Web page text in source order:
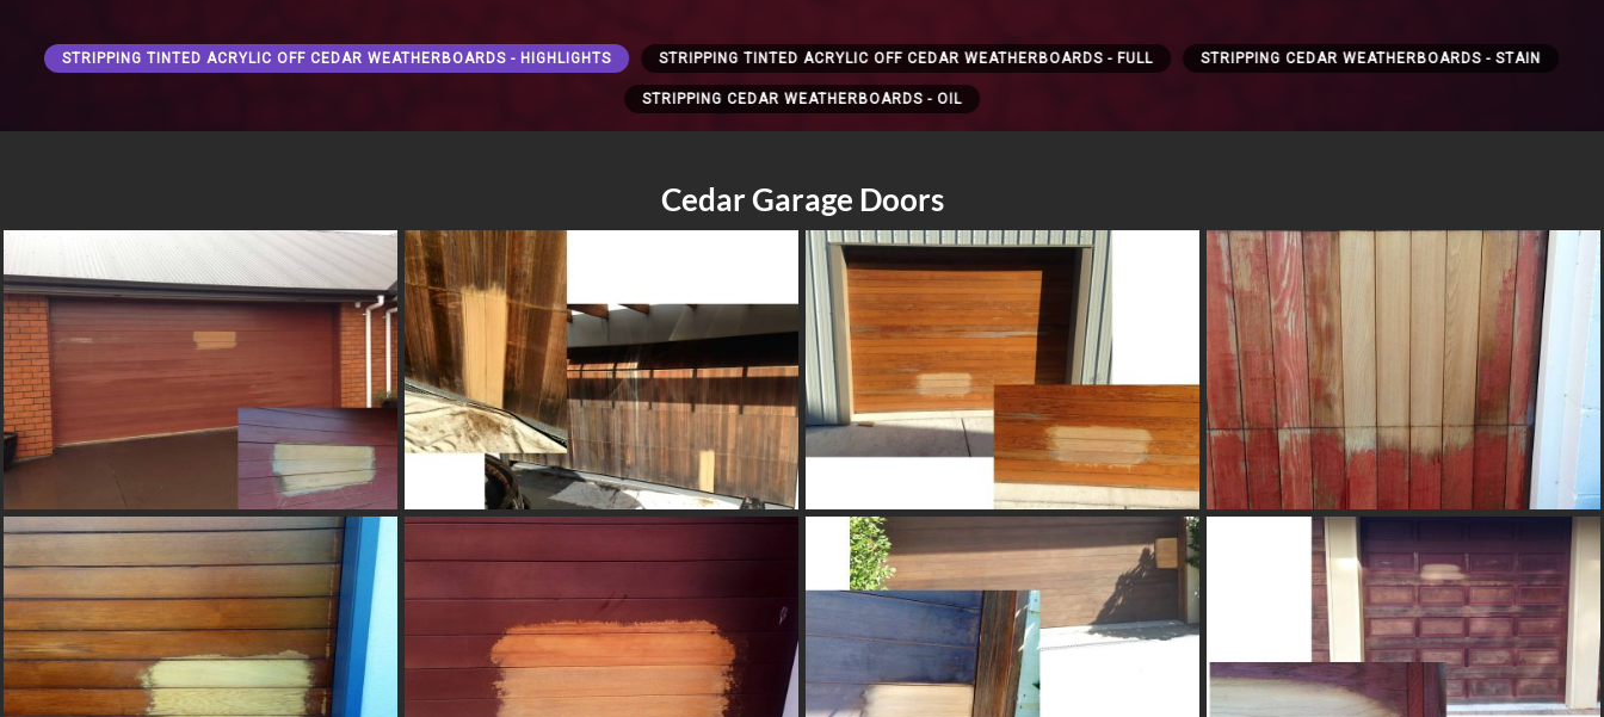
STRIPPING TINTED ACRYLIC OFF CEDAR WEATHERBOARDS - HIGHLIGHTS STRIPPING TINTED ACRYLIC OFF CEDAR WEATHERBOARDS - FULL STRIPPING CEDAR WEATHERBOARDS - STAIN
STRIPPING CEDAR WEATHERBOARDS - OIL
Cedar Garage Doors